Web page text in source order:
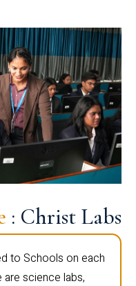
: Christ Labs
to Schools on each
are science labs,